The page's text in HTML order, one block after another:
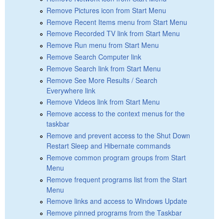
Remove Pictures icon from Start Menu
Remove Recent Items menu from Start Menu
Remove Recorded TV link from Start Menu
Remove Run menu from Start Menu
Remove Search Computer link
Remove Search link from Start Menu
Remove See More Results / Search
Everywhere link
Remove Videos link from Start Menu
Remove access to the context menus for the
taskbar
Remove and prevent access to the Shut Down
Restart Sleep and Hibernate commands
Remove common program groups from Start
Menu
Remove frequent programs list from the Start
Menu
Remove links and access to Windows Update
Remove pinned programs from the Taskbar